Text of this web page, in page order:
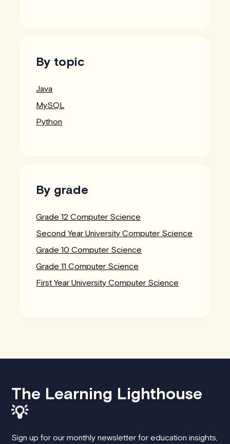
By topic
Java
MySQL
Python
By grade
Grade 12 Computer Science
Second Year University Computer Science
Grade 10 Computer Science
Grade 11 Computer Science
First Year University Computer Science
The Learning Lighthouse
💡
Sign up for our monthly newsletter for education insights,